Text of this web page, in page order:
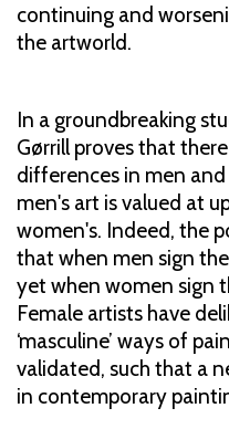
continuing and
the artworld.
In a groundbreaking
Gørrill proves that
differences in men
men's art is valued at
women's. Indeed, the
that when men sign
yet when women sign
Female artists have
‘masculine’ ways of
validated, such that a
in contemporary